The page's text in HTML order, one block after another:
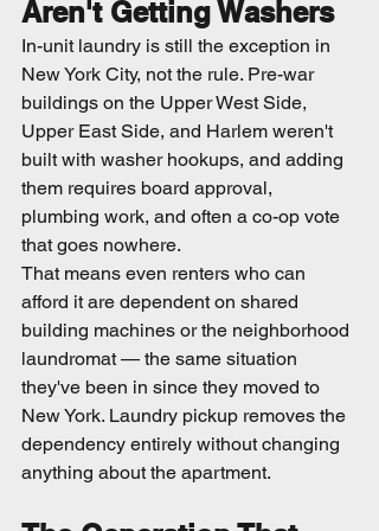
Aren't Getting Washers
In-unit laundry is still the exception in
New York City, not the rule. Pre-war
buildings on the Upper West Side,
Upper East Side, and Harlem weren't
built with washer hookups, and adding
them requires board approval,
plumbing work, and often a co-op vote
that goes nowhere.
That means even renters who can
afford it are dependent on shared
building machines or the neighborhood
laundromat — the same situation
they've been in since they moved to
New York. Laundry pickup removes the
dependency entirely without changing
anything about the apartment.